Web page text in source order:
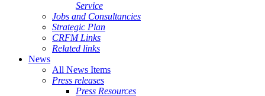
Service
Jobs and Consultancies
Strategic Plan
CRFM Links
Related links
News
All News Items
Press releases
Press Resources